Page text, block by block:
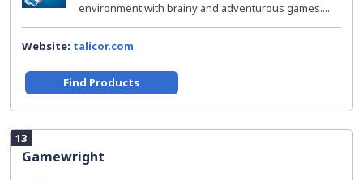
environment with brainy and adventurous games....
Website: talicor.com
Find Products
13
Gamewright